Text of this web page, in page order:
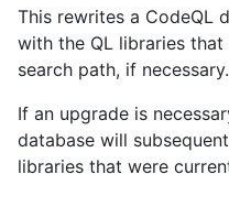
This rewrites a CodeQL
with the QL libraries
search path, if necessary.
If an upgrade is
database will
libraries that were